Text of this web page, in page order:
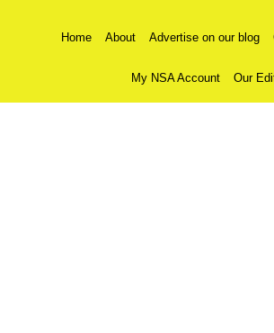
Home About Advertise on our blog
My NSA Account Our